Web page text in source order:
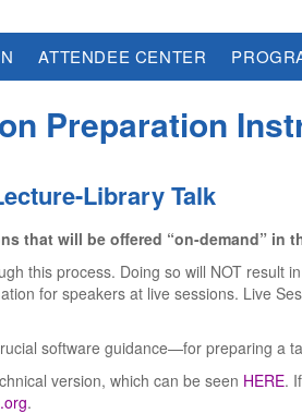
ATTENDEE CENTER
Preparation
Library Talk
that will be offered “on-demand” in
this process. Doing so will NOT result
for speakers at live sessions. Live
software guidance—for preparing a
version, which can be seen HERE.
.